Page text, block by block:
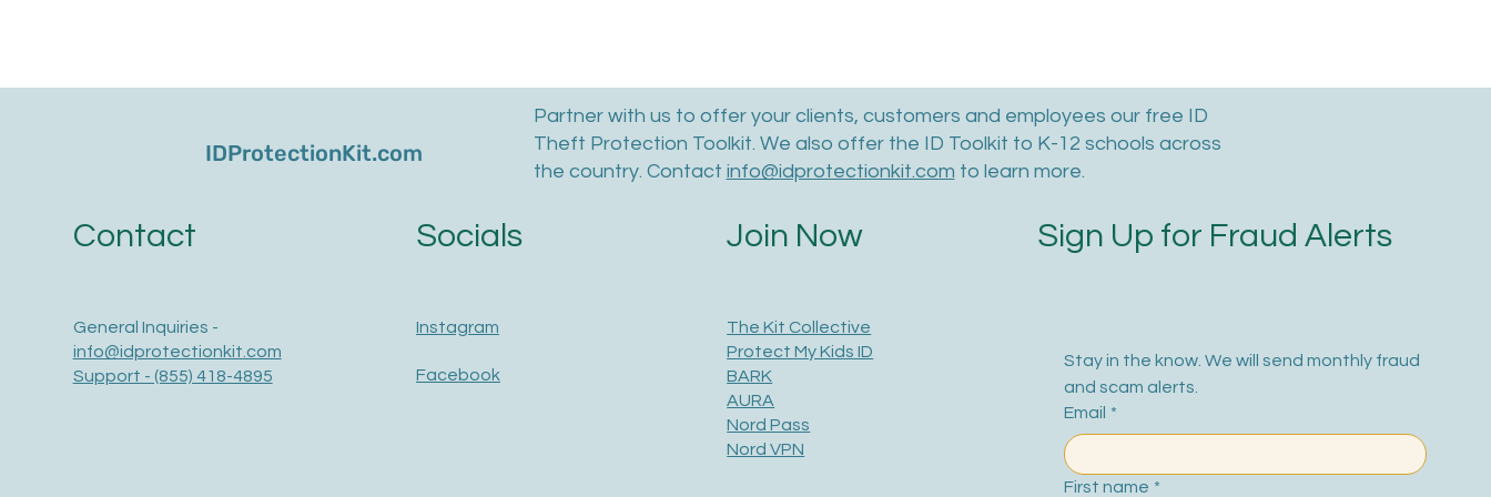
IDProtectionKit.com
Partner with us to offer your clients, customers and employees our free ID
Theft Protection Toolkit. We also offer the ID Toolkit to K-12 schools across
the country. Contact info@idprotectionkit.com to learn more.
Join Now
The Kit Collective
Protect My Kids ID
BARK
AURA
Nord Pass
Nord VPN
Socials
Instagram
Facebook
Sign Up for Fraud Alerts
Stay in the know. We will send monthly fraud
and scam alerts.
Email *
First name *
Contact
General Inquiries -
info@idprotectionkit.com
Support - (855) 418-4895